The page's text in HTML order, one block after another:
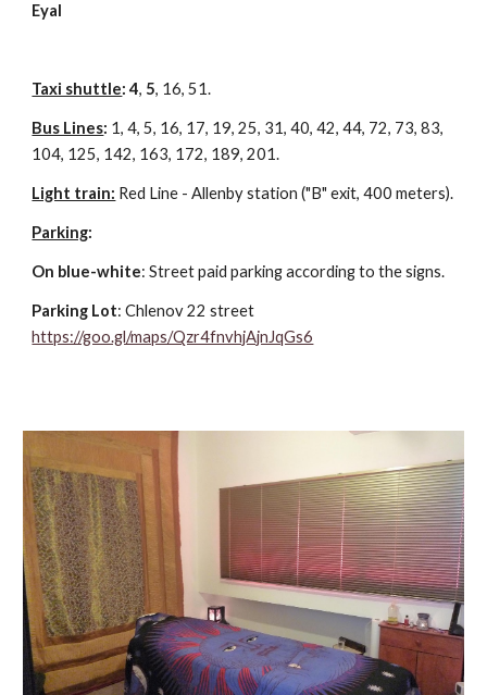
Eyal
Taxi shuttle: 4, 5, 16, 51.
Bus Lines: 1, 4, 5, 16, 17, 19, 25, 31, 40, 42, 44, 72, 73, 83,
104, 125, 142, 163, 172, 189, 201.
Light train: Red Line - Allenby station ("B" exit, 400 meters).
Parking:
On blue-white: Street paid parking according to the signs.
Parking Lot: Chlenov 22 street
https://goo.gl/maps/Qzr4fnvhjAjnJqGs6